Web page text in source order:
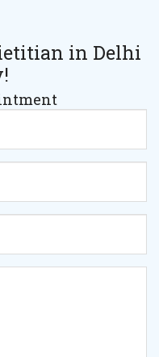
in Delhi